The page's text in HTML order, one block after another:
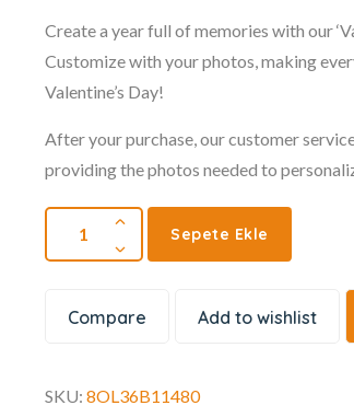
Create a year full of memories with our
Customize with your photos, making
Valentine’s Day!
After your purchase, our customer
providing the photos needed to
Sepete Ekle
Compare Add to wishlist
SKU:8OL36B11480